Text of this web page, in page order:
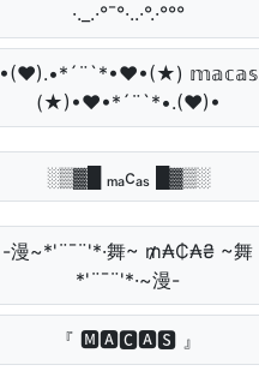
·._.·°¯°·..·°.·°°°
•(♥).•*´¨`*•♥•(★) 𝕞𝕒𝕔𝕒𝕤
(★)•♥•*´¨`*•.(♥)•
░▒▓█ ₘₐcₐₛ █▓▒░
-漫~*'¨¯¨'*·舞~ ₥₳₵₳₴ ~舞
*'¨¯¨'*·~漫-
『 🅼🅰🅲🅰🆂 』